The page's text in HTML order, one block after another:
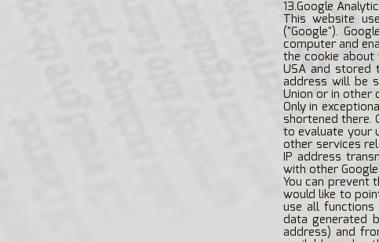
13.Google
This website
("Google").
computer and
the cookie about
USA and stored
address will be
Union or in other
Only in
shortened there.
to evaluate your
other services
IP address
with other
You can prevent
would like to
use all functions
data generated
address) and